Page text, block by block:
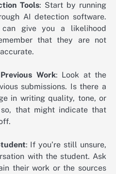
Tools: Start by running
AI detection software.
give you a likelihood
that they are not
Work: Look at the
submissions. Is there a
in writing quality, tone, or
that might indicate that
: If you’re still unsure,
with the student. Ask
their work or the sources